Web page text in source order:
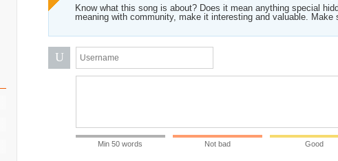
Know what this song is about? Does it mean anything special
meaning with community, make it interesting and valuable. Make
U
Min 50 words Not bad Good